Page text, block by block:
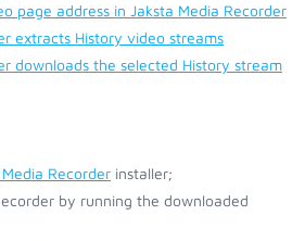
page address in Jaksta Media Recorder
extracts History video streams
downloads the selected History stream
Recorder installer;
by running the downloaded